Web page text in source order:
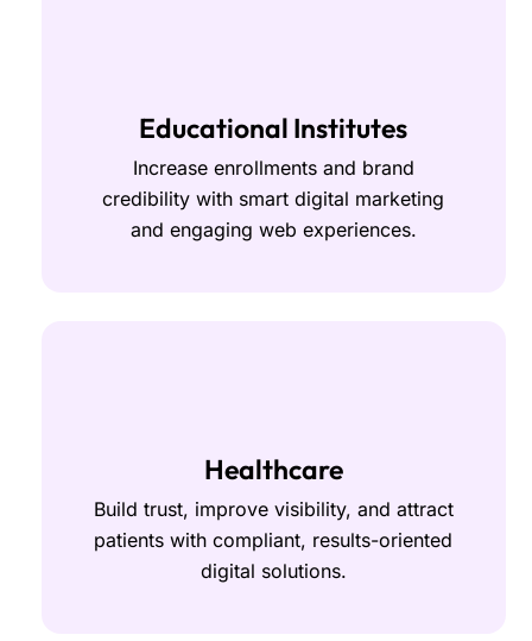
Educational Institutes
Increase enrollments and brand
credibility with smart digital marketing
and engaging web experiences.
Healthcare
Build trust, improve visibility, and attract
patients with compliant, results-oriented
digital solutions.